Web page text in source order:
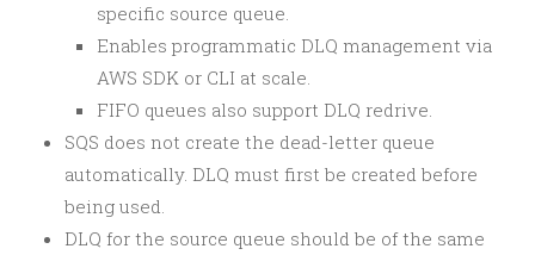
specific source queue.
Enables programmatic DLQ management via
AWS SDK or CLI at scale.
FIFO queues also support DLQ redrive.
SQS does not create the dead-letter queue
automatically. DLQ must first be created before
being used.
DLQ for the source queue should be of the same